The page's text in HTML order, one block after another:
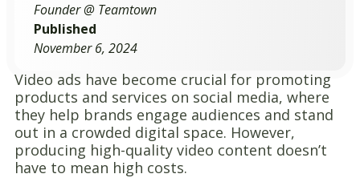
Founder @ Teamtown
Published
November 6, 2024
Video ads have become crucial for promoting
products and services on social media, where
they help brands engage audiences and stand
out in a crowded digital space. However,
producing high-quality video content doesn’t
have to mean high costs.